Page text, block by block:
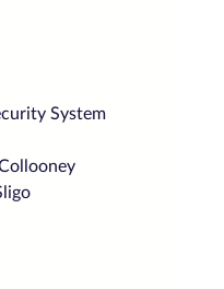
System